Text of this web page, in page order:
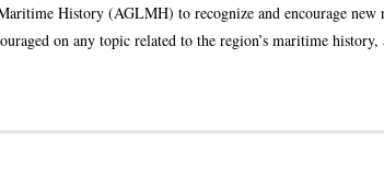
History (AGLMH) to recognize and encourage
on any topic related to the region’s maritime